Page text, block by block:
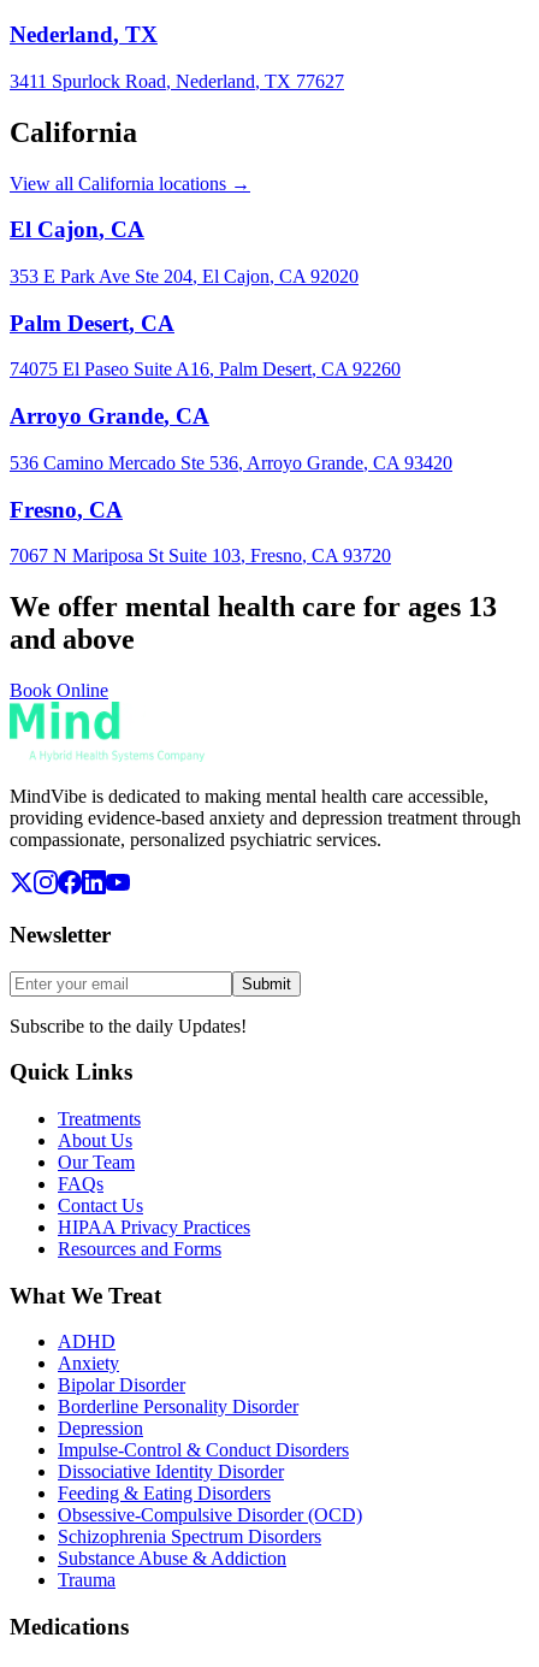
Nederland, TX
3411 Spurlock Road, Nederland, TX 77627
California
View all California locations →
El Cajon, CA
353 E Park Ave Ste 204, El Cajon, CA 92020
Palm Desert, CA
74075 El Paseo Suite A16, Palm Desert, CA 92260
Arroyo Grande, CA
536 Camino Mercado Ste 536, Arroyo Grande, CA 93420
Fresno, CA
7067 N Mariposa St Suite 103, Fresno, CA 93720
We offer mental health care for ages 13
and above
Book Online
MindVibe is dedicated to making mental health care accessible,
providing evidence-based anxiety and depression treatment through
compassionate, personalized psychiatric services.
Newsletter
Submit
Subscribe to the daily Updates!
Quick Links
Treatments
About Us
Our Team
FAQs
Contact Us
HIPAA Privacy Practices
Resources and Forms
What We Treat
ADHD
Anxiety
Bipolar Disorder
Borderline Personality Disorder
Depression
Impulse-Control & Conduct Disorders
Dissociative Identity Disorder
Feeding & Eating Disorders
Obsessive-Compulsive Disorder (OCD)
Schizophrenia Spectrum Disorders
Substance Abuse & Addiction
Trauma
Medications